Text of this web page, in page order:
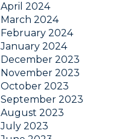
April 2024
March 2024
February 2024
January 2024
December 2023
November 2023
October 2023
September 2023
August 2023
July 2023